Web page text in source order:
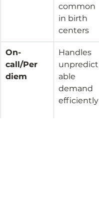
common
in birth
centers
On-
call/Per
diem
Handles
unpredict
able
demand
efficiently